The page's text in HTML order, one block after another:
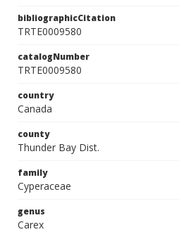
bibliographicCitation
TRTE0009580
catalogNumber
TRTE0009580
country
Canada
county
Thunder Bay Dist.
family
Cyperaceae
genus
Carex